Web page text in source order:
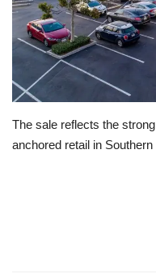
Companies
The sale reflects the
anchored retail in Southern